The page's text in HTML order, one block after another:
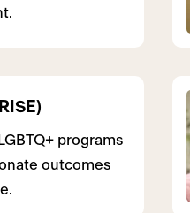
programs
outcomes